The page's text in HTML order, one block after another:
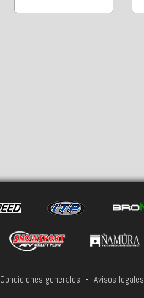
Condiciones generales - Avisos legales